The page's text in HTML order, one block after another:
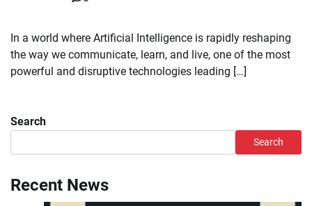
In a world where Artificial Intelligence is rapidly reshaping
the way we communicate, learn, and live, one of the most
powerful and disruptive technologies leading […]
Search
Search
Recent News